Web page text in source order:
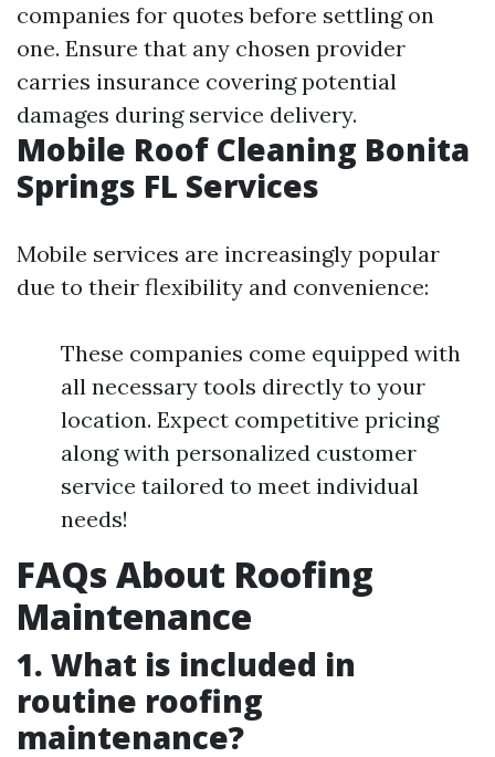
companies for quotes before settling on
one. Ensure that any chosen provider
carries insurance covering potential
damages during service delivery.
Mobile Roof Cleaning Bonita
Springs FL Services
Mobile services are increasingly popular
due to their flexibility and convenience:
These companies come equipped with
all necessary tools directly to your
location. Expect competitive pricing
along with personalized customer
service tailored to meet individual
needs!
FAQs About Roofing
Maintenance
1. What is included in
routine roofing
maintenance?